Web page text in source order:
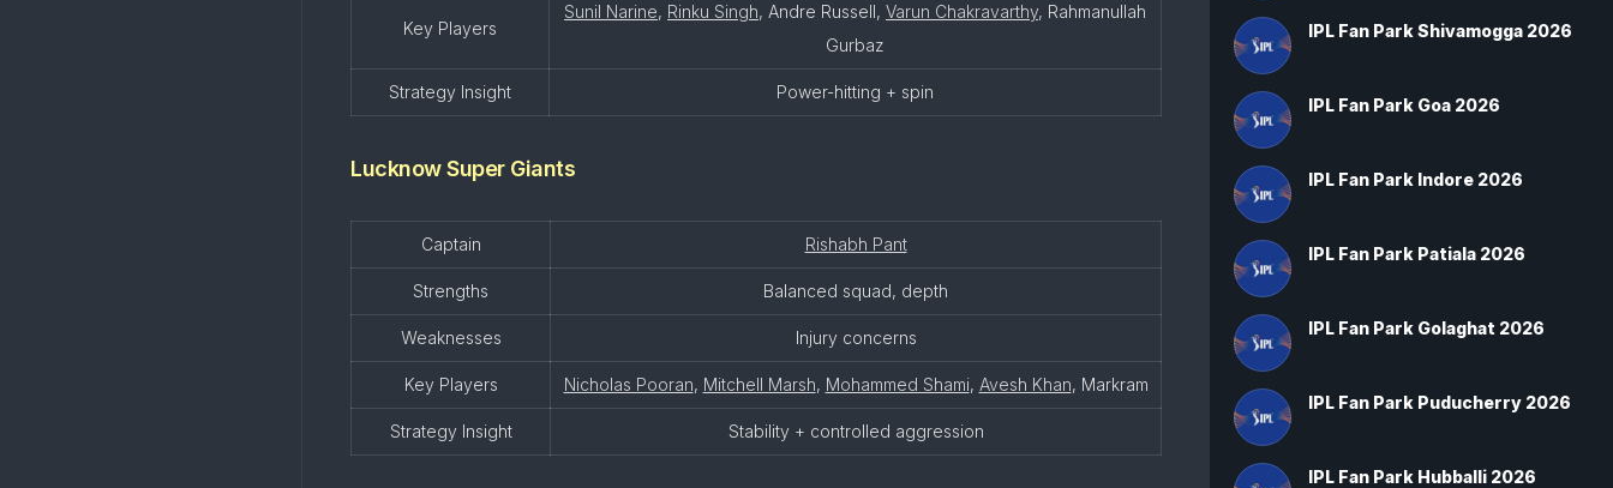
Key Players
Sunil Narine, Rinku Singh, Andre Russell, Varun Chakravarthy, Rahmanullah
Gurbaz
Strategy Insight Power-hitting + spin
Lucknow Super Giants
Captain Rishabh Pant
Strengths Balanced squad, depth
Weaknesses Injury concerns
Key Players Nicholas Pooran, Mitchell Marsh, Mohammed Shami, Avesh Khan, Markram
Strategy Insight Stability + controlled aggression
IPL Fan Park Shivamogga 2026
IPL Fan Park Goa 2026
IPL Fan Park Indore 2026
IPL Fan Park Patiala 2026
IPL Fan Park Golaghat 2026
IPL Fan Park Puducherry 2026
IPL Fan Park Hubballi 2026